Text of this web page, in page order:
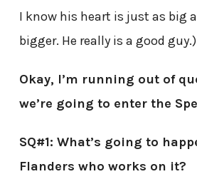
I know his heart is just as big
bigger. He really is a good guy.)
Okay, I’m running out of
we’re going to enter the
SQ#1: What’s going to
Flanders who works on it?